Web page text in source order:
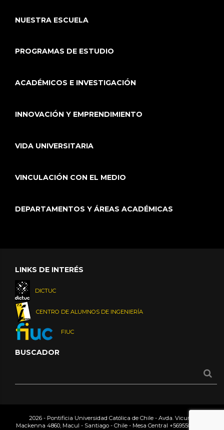
NUESTRA ESCUELA
PROGRAMAS DE ESTUDIO
ACADÉMICOS E INVESTIGACIÓN
INNOVACIÓN Y EMPRENDIMIENTO
VIDA UNIVERSITARIA
VINCULACIÓN CON EL MEDIO
DEPARTAMENTOS Y ÁREAS ACADÉMICAS
LINKS DE INTERÉS
DICTUC
CENTRO DE ALUMNOS DE INGENIERÍA
FIUC
BUSCADOR
2026 - Pontificia Universidad Católica de Chile - Avda. Vicuña
Mackenna 4860, Macul - Santiago - Chile - Mesa Central +56955042000